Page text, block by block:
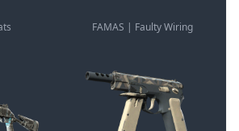
FAMAS | Faulty Wiring